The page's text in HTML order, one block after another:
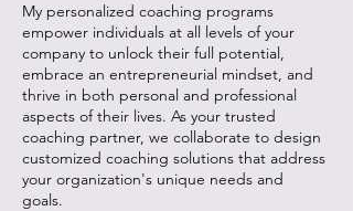
My personalized coaching programs
empower individuals at all levels of your
company to unlock their full potential,
embrace an entrepreneurial mindset, and
thrive in both personal and professional
aspects of their lives. As your trusted
coaching partner, we collaborate to design
customized coaching solutions that address
your organization's unique needs and
goals.